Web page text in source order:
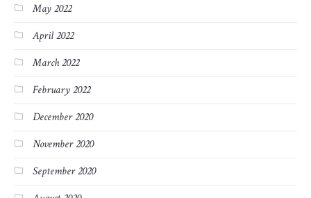
May 2022
April 2022
March 2022
February 2022
December 2020
November 2020
September 2020